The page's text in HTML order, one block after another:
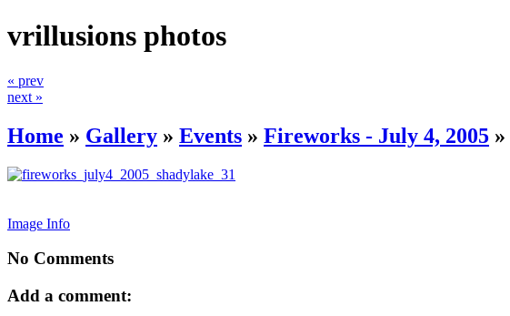
vrillusions photos
« prev
next »
Home » Gallery » Events » Fireworks - July 4, 2005 »
Image Info
No Comments
Add a comment: